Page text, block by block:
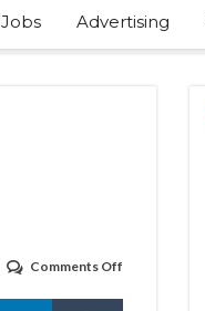
Jobs Advertising
Comments Off
face